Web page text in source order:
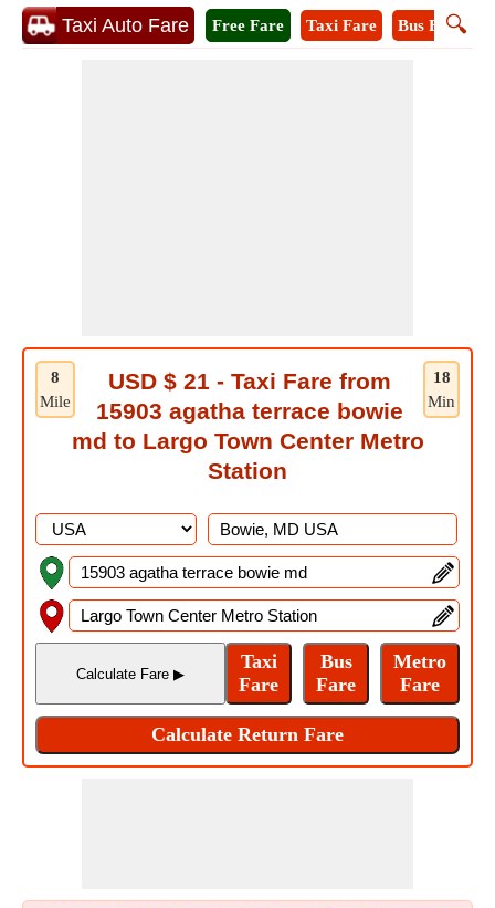
Taxi Auto Fare 🔍
Free Fare Taxi Fare Bus Fare
8
Mile
18
Min
USD $ 21 - Taxi Fare from
15903 agatha terrace bowie
md to Largo Town Center Metro
Station